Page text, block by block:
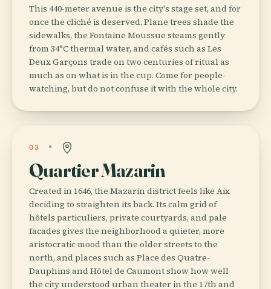
This 440-meter avenue is the city's stage set, and for
once the cliché is deserved. Plane trees shade the
sidewalks, the Fontaine Moussue steams gently
from 34°C thermal water, and cafés such as Les
Deux Garçons trade on two centuries of ritual as
much as on what is in the cup. Come for people-
watching, but do not confuse it with the whole city.
03
Quartier Mazarin
Created in 1646, the Mazarin district feels like Aix
deciding to straighten its back. Its calm grid of
hôtels particuliers, private courtyards, and pale
facades gives the neighborhood a quieter, more
aristocratic mood than the older streets to the
north, and places such as Place des Quatre-
Dauphins and Hôtel de Caumont show how well
the city understood urban theater in the 17th and